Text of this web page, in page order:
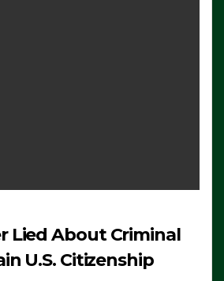
Lied About Criminal
U.S. Citizenship